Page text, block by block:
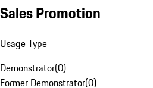
Sales Promotion
Usage Type
Demonstrator(0)
Former Demonstrator(0)